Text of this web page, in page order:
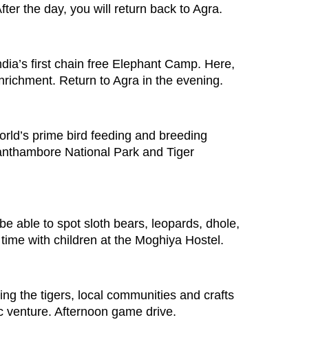
the day, you will return back to Agra.
first chain free Elephant Camp. Here,
Return to Agra in the evening.
prime bird feeding and breeding
National Park and Tiger
able to spot sloth bears, leopards, dhole,
with children at the Moghiya Hostel.
the tigers, local communities and crafts
venture. Afternoon game drive.